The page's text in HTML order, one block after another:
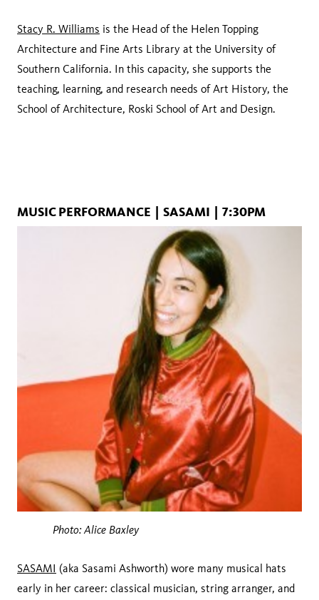
Stacy R. Williams is the Head of the Helen Topping
Architecture and Fine Arts Library at the University of
Southern California. In this capacity, she supports the
teaching, learning, and research needs of Art History, the
School of Architecture, Roski School of Art and Design.
MUSIC PERFORMANCE | SASAMI | 7:30PM
Photo: Alice Baxley
SASAMI (aka Sasami Ashworth) wore many musical hats
early in her career: classical musician, string arranger, and